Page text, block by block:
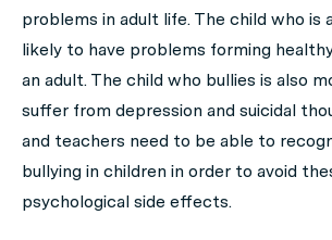
problems in adult life. The child who is
likely to have problems forming
an adult. The child who bullies is also
suffer from depression and suicidal
and teachers need to be able to
bullying in children in order to avoid
psychological side effects.